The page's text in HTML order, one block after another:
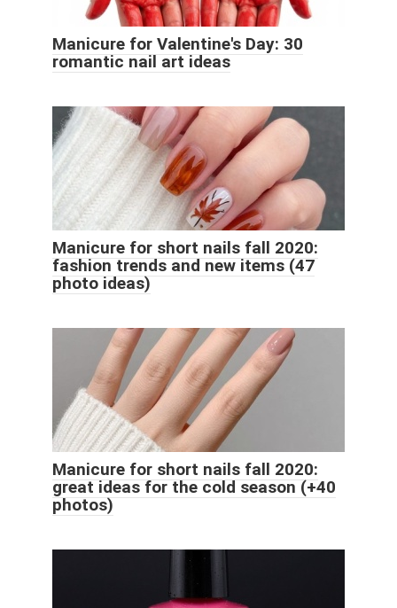
Manicure for Valentine's Day: 30
romantic nail art ideas
Manicure for short nails fall 2020:
fashion trends and new items (47
photo ideas)
Manicure for short nails fall 2020:
great ideas for the cold season (+40
photos)